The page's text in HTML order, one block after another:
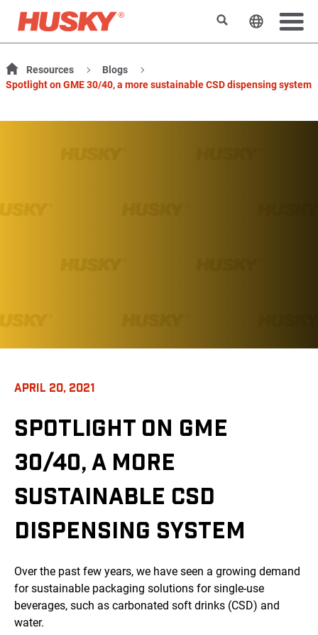
RechercherChanger
Resources
Blogs
Spotlight on GME 30/40, a more sustainable CSD dispensing system
APRIL 20, 2021
SPOTLIGHT ON GME
30/40, A MORE
SUSTAINABLE CSD
DISPENSING SYSTEM
Over the past few years, we have seen a growing demand
for sustainable packaging solutions for single-use
beverages, such as carbonated soft drinks (CSD) and
water.